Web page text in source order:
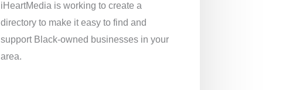
iHeartMedia isworking to create a
directory to make it easy to find and
support Black-owned businessesin your
area.